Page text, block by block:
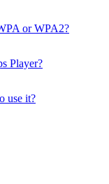
or WPA2?
Player?
use it?